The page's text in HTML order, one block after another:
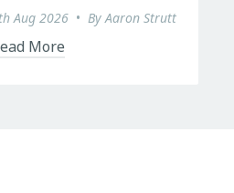
Aug 2026 • ByAaron Strutt
More